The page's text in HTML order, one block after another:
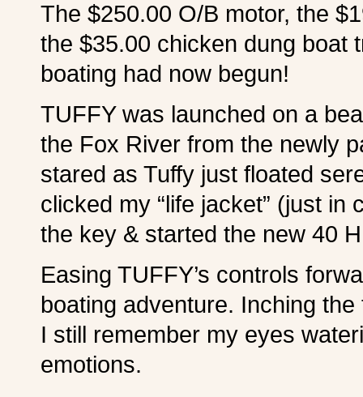
The $250.00 O/B motor, the
the $35.00 chicken dung boat
boating had now begun!
TUFFY was launched on a
the Fox River from the newly
stared as Tuffy just floated
clicked my “life jacket” (just
the key & started the new 40
Easing TUFFY’s controls
boating adventure. Inching
I still remember my eyes
emotions.